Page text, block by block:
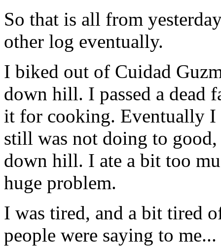
So that is all from
other log eventually.
I biked out of Cuidad
down hill. I passed a dead
it for cooking. Eventually I
still was not doing to
down hill. I ate a bit too
huge problem.
I was tired, and a bit tired
people were saying to